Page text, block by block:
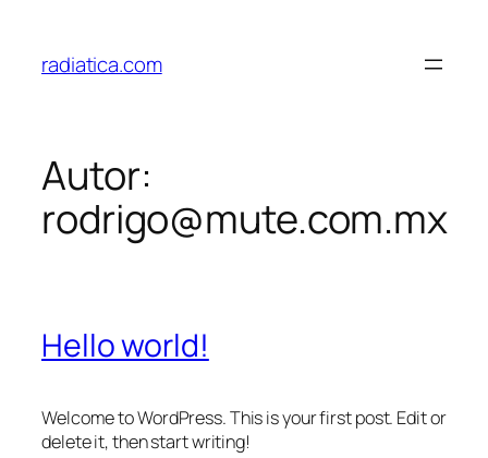
contenido
radiatica.com
Autor:
rodrigo@mute.com.mx
Hello world!
Welcome to WordPress. This is your first post. Edit or
delete it, then start writing!